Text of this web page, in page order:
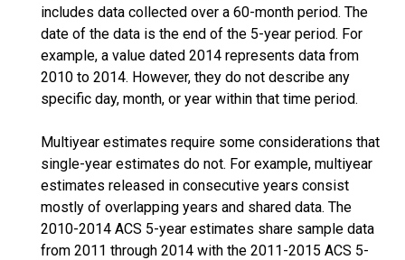
includes data collected over a 60-month period. The
date of the data is the end of the 5-year period. For
example, a value dated 2014 represents data from
2010 to 2014. However, they do not describe any
specific day, month, or year within that time period.
Multiyear estimates require some considerations that
single-year estimates do not. For example, multiyear
estimates released in consecutive years consist
mostly of overlapping years and shared data. The
2010-2014 ACS 5-year estimates share sample data
from 2011 through 2014 with the 2011-2015 ACS 5-